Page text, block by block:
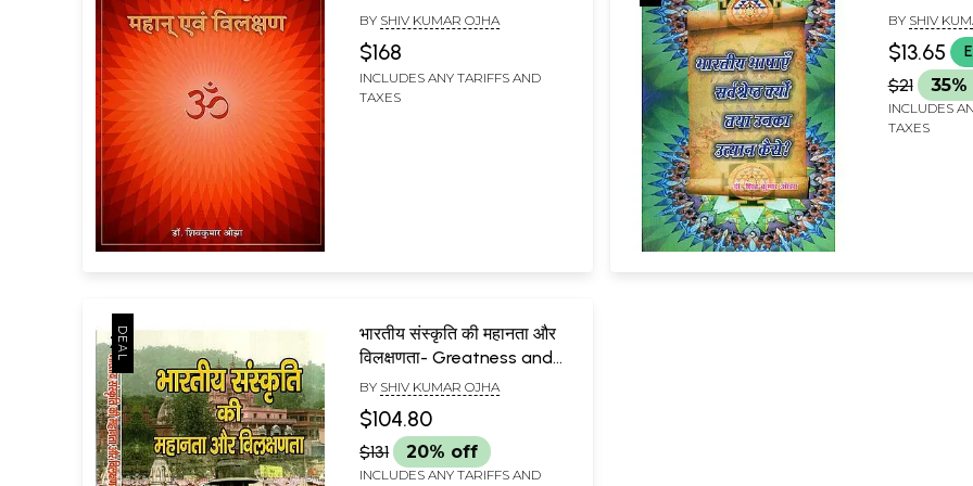
Great and Unique
BY SHIV KUMAR OJHA
$168
INCLUDES ANY TARIFFS AND
TAXES
Indian
Best and
Them?
BY SHIV
$13.65
$21
INCLUDES
TAXES
भारतीय संस्कृति की महानता और
विलक्षणता- Greatness and
Uniqueness of Indian
Culture (Set of 2 Volumes)
BY SHIV KUMAR OJHA
$104.80
$131 20% off
INCLUDES ANY TARIFFS AND